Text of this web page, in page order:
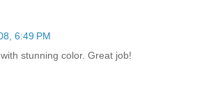
6:49 PM
stunning color. Great job!